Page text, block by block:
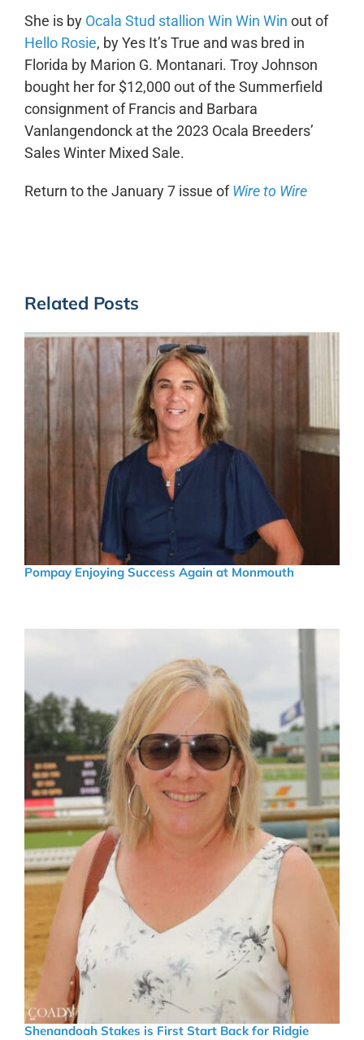
She is by Ocala Stud stallion Win Win Win out of
Hello Rosie, by Yes It’s True and was bred in
Florida by Marion G. Montanari. Troy Johnson
bought her for $12,000 out of the Summerfield
consignment of Francis and Barbara
Vanlangendonck at the 2023 Ocala Breeders’
Sales Winter Mixed Sale.
Return to the January 7 issue ofWire to Wire
Related Posts
Pompay Enjoying Success Again at Monmouth
Shenandoah Stakes is First Start Back for Ridgie